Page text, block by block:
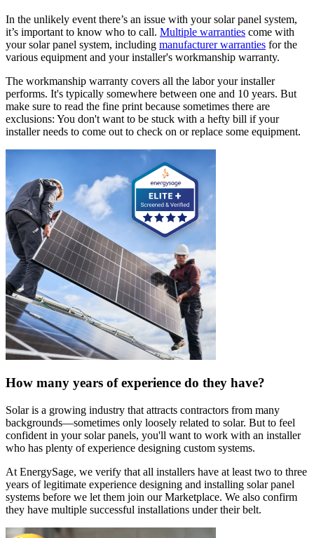
In the unlikely event there’s an issue with your solar panel system,
it’s important to know who to call. Multiple warranties come with
your solar panel system, including manufacturer warranties for the
various equipment and your installer's workmanship warranty.
The workmanship warranty covers all the labor your installer
performs. It's typically somewhere between one and 10 years. But
make sure to read the fine print because sometimes there are
exclusions: You don't want to be stuck with a hefty bill if your
installer needs to come out to check on or replace some equipment.
How many years of experience do they have?
Solar is a growing industry that attracts contractors from many
backgrounds—sometimes only loosely related to solar. But to feel
confident in your solar panels, you'll want to work with an installer
who has plenty of experience designing custom systems.
At EnergySage, we verify that all installers have at least two to three
years of legitimate experience designing and installing solar panel
systems before we let them join our Marketplace. We also confirm
they have multiple successful installations under their belt.